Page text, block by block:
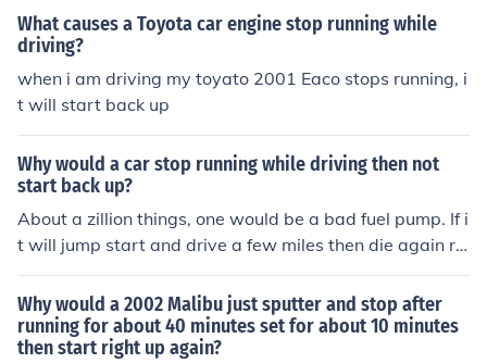
u do not have bad connections "wires" in your charging
system "your alternator and your battery".
What causes a Toyota car engine stop running while
driving?
when i am driving my toyato 2001 Eaco stops running, i
t will start back up
Why would a car stop running while driving then not
start back up?
About a zillion things, one would be a bad fuel pump. If i
t will jump start and drive a few miles then die again re
place your alternator.
Why would a 2002 Malibu just sputter and stop after
running for about 40 minutes set for about 10 minutes
then start right up again?